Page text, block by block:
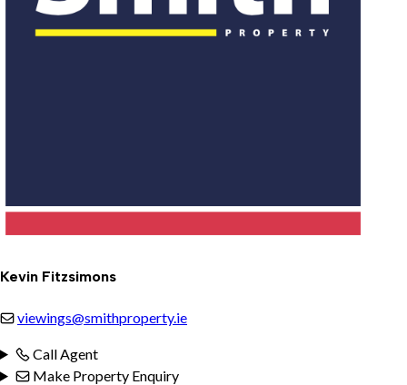
Kevin Fitzsimons
viewings@smithproperty.ie
Call Agent
Make Property Enquiry